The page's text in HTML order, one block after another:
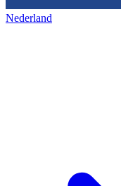
Nederland